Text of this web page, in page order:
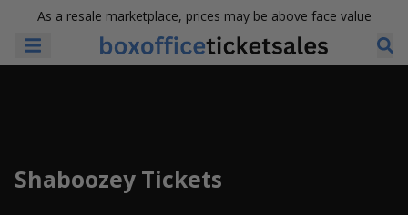
As a resale marketplace, prices may be above face value
Shaboozey Tickets